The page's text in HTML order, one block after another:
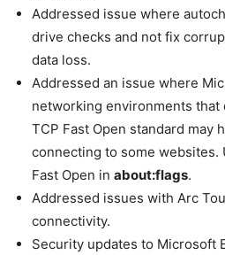
Addressed issue where
drive checks and not fix
data loss.
Addressed an issue where
networking environments
TCP Fast Open standard may
connecting to some websites.
Fast Open in about:flags.
Addressed issues with Arc
connectivity.
Security updates to Microsoft